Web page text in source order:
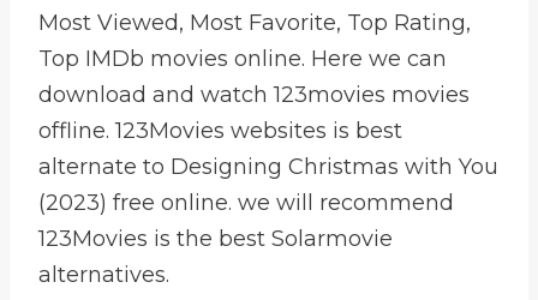
Most Viewed, Most Favorite, Top Rating,
Top IMDb movies online. Here we can
download and watch 123movies movies
offline. 123Movies websites is best
alternate to Designing Christmas with You
(2023) free online. we will recommend
123Movies is the best Solarmovie
alternatives.